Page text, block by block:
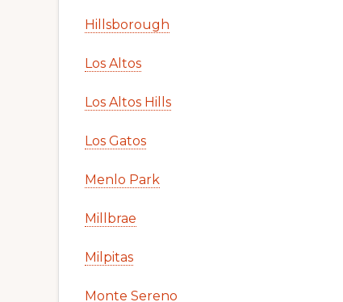
Hillsborough
Los Altos
Los Altos Hills
Los Gatos
Menlo Park
Millbrae
Milpitas
Monte Sereno